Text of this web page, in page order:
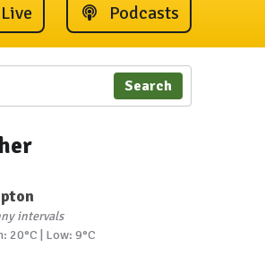
Podcasts
Search
intervals
20°C | Low: 9°C